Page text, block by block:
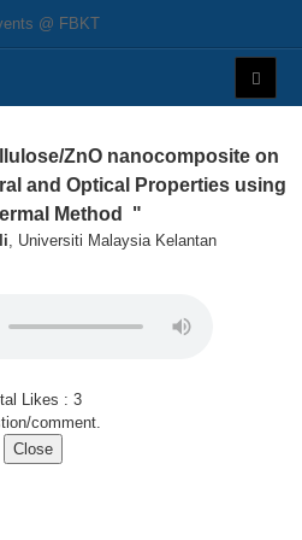
ZnO nanocomposite on
and Optical Properties using
Method "
, Universiti Malaysia Kelantan
Likes : 3
comment.